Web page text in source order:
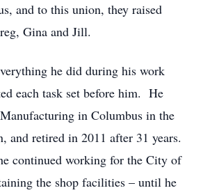
and to this union, they raised
Gina and Jill.
he did during his work
each task set before him. He
in Columbus in the
and retired in 2011 after 31 years.
continued working for the City of
the shop facilities – until he